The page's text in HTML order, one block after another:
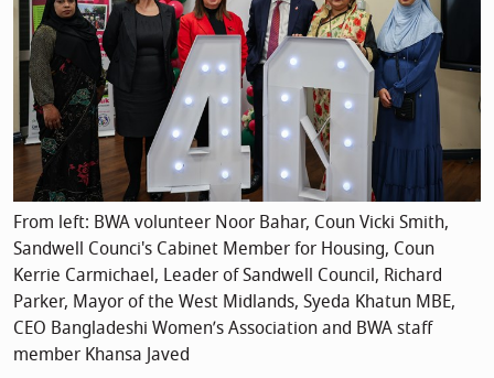
From left: BWA volunteer Noor Bahar, Coun Vicki Smith,
Sandwell Counci's Cabinet Member for Housing, Coun
Kerrie Carmichael, Leader of Sandwell Council, Richard
Parker, Mayor of the West Midlands, Syeda Khatun MBE,
CEO Bangladeshi Women’s Association and BWA staff
member Khansa Javed